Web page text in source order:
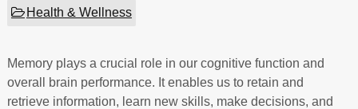
Provider Listing
Clinic Locations
Health & Wellness
Memory plays a crucial role in our cognitive function and
overall brain performance. It enables us to retain and
retrieve information, learn new skills, make decisions, and